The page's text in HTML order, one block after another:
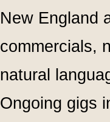
New England
commercials,
natural
Ongoing gigs